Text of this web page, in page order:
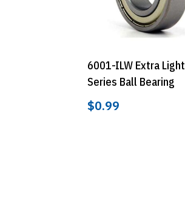
6001-ILW Extra Light
Series Ball Bearing
$0.99